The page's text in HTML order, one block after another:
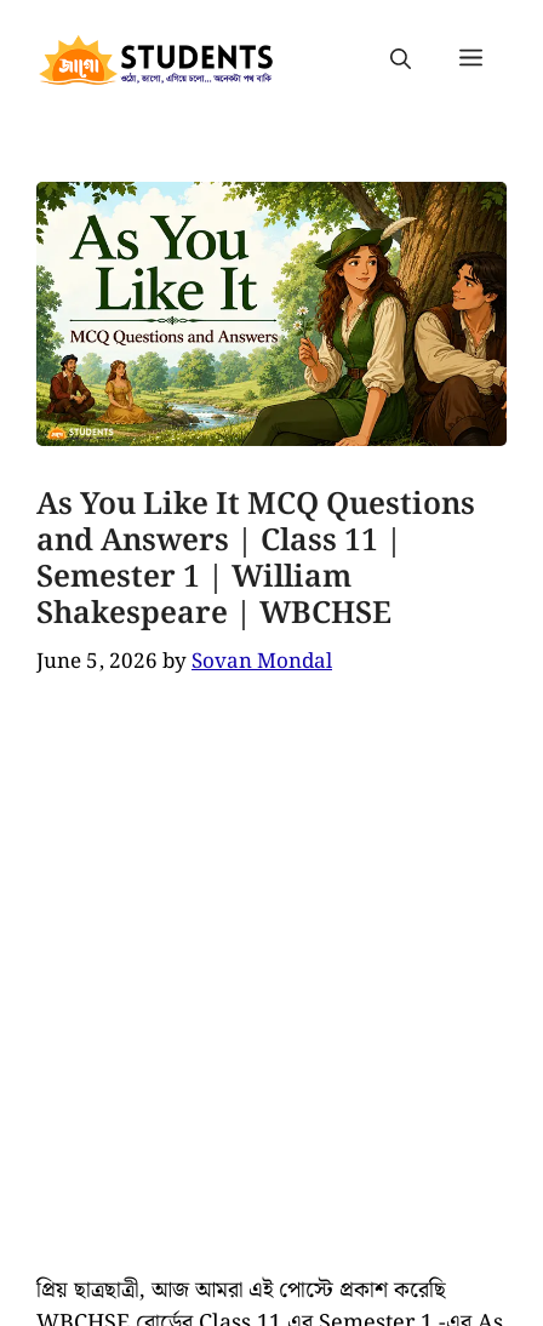
As You Like It MCQ Questions
and Answers | Class 11 |
Semester 1 | William
Shakespeare | WBCHSE
June 5, 2026bySovan Mondal
প্রিয় ছাত্রছাত্রী, আজ আমরা এই পোস্টে প্রকাশ করেছি